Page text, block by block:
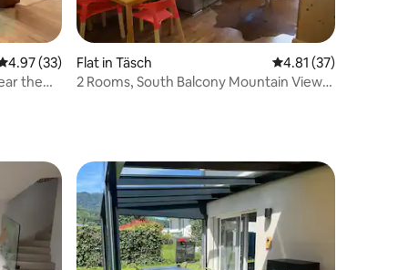
out of 5 average rating, 33 reviews
4.97 (33)
the
Flat in Täsch 4.81 out of 5
4.81 (37)
2 Rooms, South Balcony Mountain View